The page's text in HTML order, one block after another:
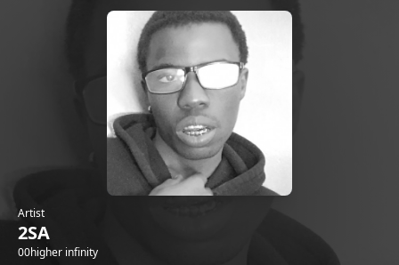
Artist
2SA
00higher infinity